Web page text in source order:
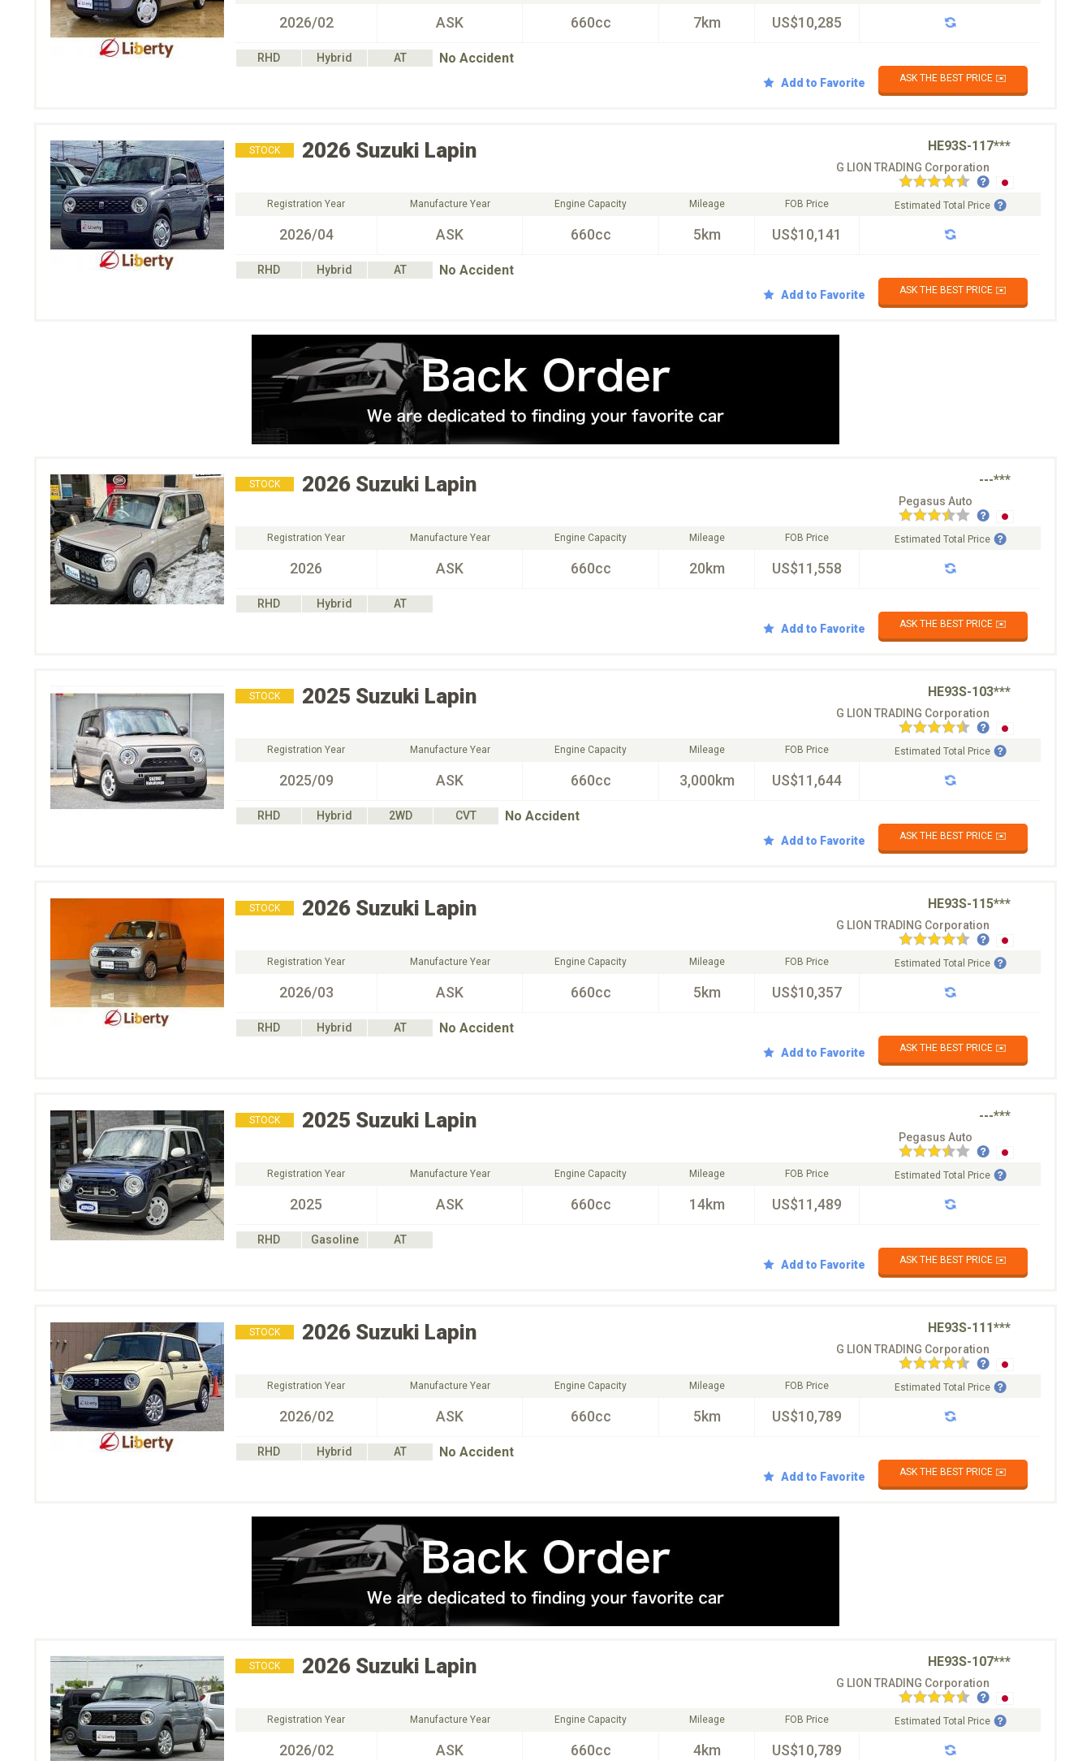
2026/02 ASK 660cc 7km US$10,285
RHD Hybrid AT No Accident
Add to Favorite ASK THE BEST PRICE ✉️
STOCK 2026 Suzuki Lapin HE93S-117***
G LION TRADING Corporation
Registration Year
2026/04
Manufacture Year
ASK
Engine Capacity
660cc
Mileage
5km
FOB Price
US$10,141
Estimated Total Price
RHD Hybrid AT No Accident
Add to Favorite ASK THE BEST PRICE ✉️
STOCK 2026 Suzuki Lapin ---***
Pegasus Auto
Registration Year
2026
Manufacture Year
ASK
Engine Capacity
660cc
Mileage
20km
FOB Price
US$11,558
Estimated Total Price
RHD Hybrid
AT
Add to Favorite
ASK THE BEST PRICE ✉️
STOCK 2025 Suzuki Lapin HE93S-103***
G LION TRADING Corporation
Registration Year
2025/09
Manufacture Year
ASK
Engine Capacity
660cc
Mileage
3,000km
FOB Price
US$11,644
Estimated Total Price
RHD Hybrid 2WD CVT No Accident
Add to Favorite ASK THE BEST PRICE ✉️
STOCK 2026 Suzuki Lapin HE93S-115***
G LION TRADING Corporation
Registration Year
2026/03
Manufacture Year
ASK
Engine Capacity
660cc
Mileage
5km
FOB Price
US$10,357
Estimated Total Price
RHD Hybrid AT No Accident
Add to Favorite ASK THE BEST PRICE ✉️
STOCK 2025 Suzuki Lapin ---***
Pegasus Auto
Registration Year
2025
Manufacture Year
ASK
Engine Capacity
660cc
Mileage
14km
FOB Price
US$11,489
Estimated Total Price
RHD Gasoline
AT
Add to Favorite
ASK THE BEST PRICE ✉️
STOCK 2026 Suzuki Lapin HE93S-111***
G LION TRADING Corporation
Registration Year
2026/02
Manufacture Year
ASK
Engine Capacity
660cc
Mileage
5km
FOB Price
US$10,789
Estimated Total Price
RHD Hybrid AT No Accident
Add to Favorite ASK THE BEST PRICE ✉️
STOCK 2026 Suzuki Lapin HE93S-107***
G LION TRADING Corporation
Registration Year
2026/02
Manufacture Year
ASK
Engine Capacity
660cc
Mileage
4km
FOB Price
US$10,789
Estimated Total Price